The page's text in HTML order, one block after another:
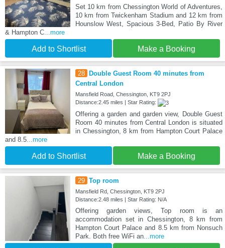
Set 10 km from Chessington World of Adventures,
10 km from Twickenham Stadium and 12 km from
Hounslow West, Spacious 3-Bed, Patio By River
& Hampton C...more
Add to Shortlist Make a Booking
28
Double Guest Room 40 minutes from
Central London
Mansfield Road, Chessington, KT9 2PJ
Distance:2.45 miles | Star Rating:
Offering a garden and garden view, Double Guest
Room 40 minutes from Central London is situated
in Chessington, 8 km from Hampton Court Palace
and 8.5...more
Add to Shortlist Make a Booking
29 Top room
Mansfield Rd, Chessington, KT9 2PJ
Distance:2.48 miles | Star Rating: N/A
Offering garden views, Top room is an
accommodation set in Chessington, 8 km from
Hampton Court Palace and 8.5 km from Nonsuch
Park. Both free WiFi an...more